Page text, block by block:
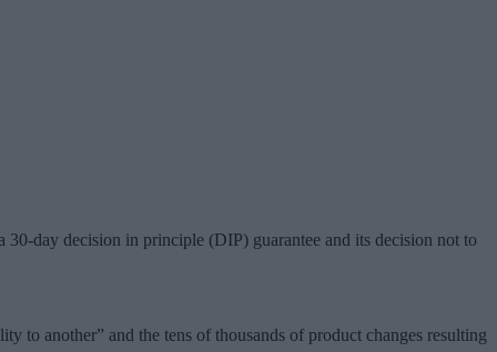
30-day decision in principle (DIP) guarantee and its decision not to
to another” and the tens of thousands of product changes resulting